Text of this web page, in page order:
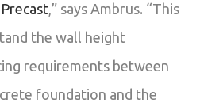
,” says Ambrus. “This
the wall height
requirements between
foundation and the